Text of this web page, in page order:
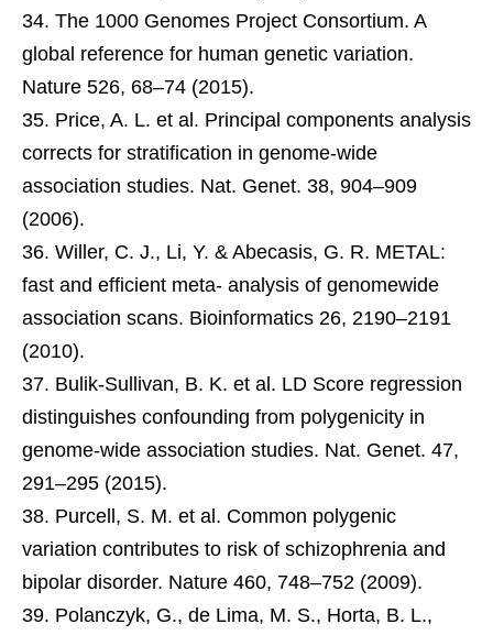
The 1000 Genomes Project Consortium. A
global reference for human genetic variation.
Nature 526, 68–74 (2015).
Price, A. L. et al. Principal components analysis
corrects for stratification in genome-wide
association studies. Nat. Genet. 38, 904–909
(2006).
Willer, C. J., Li, Y. & Abecasis, G. R. METAL:
fast and efficient meta- analysis of genomewide
association scans. Bioinformatics 26, 2190–2191
(2010).
Bulik-Sullivan, B. K. et al. LD Score regression
distinguishes confounding from polygenicity in
genome-wide association studies. Nat. Genet. 47,
291–295 (2015).
Purcell, S. M. et al. Common polygenic
variation contributes to risk of schizophrenia and
bipolar disorder. Nature 460, 748–752 (2009).
Polanczyk, G., de Lima, M. S., Horta, B. L.,